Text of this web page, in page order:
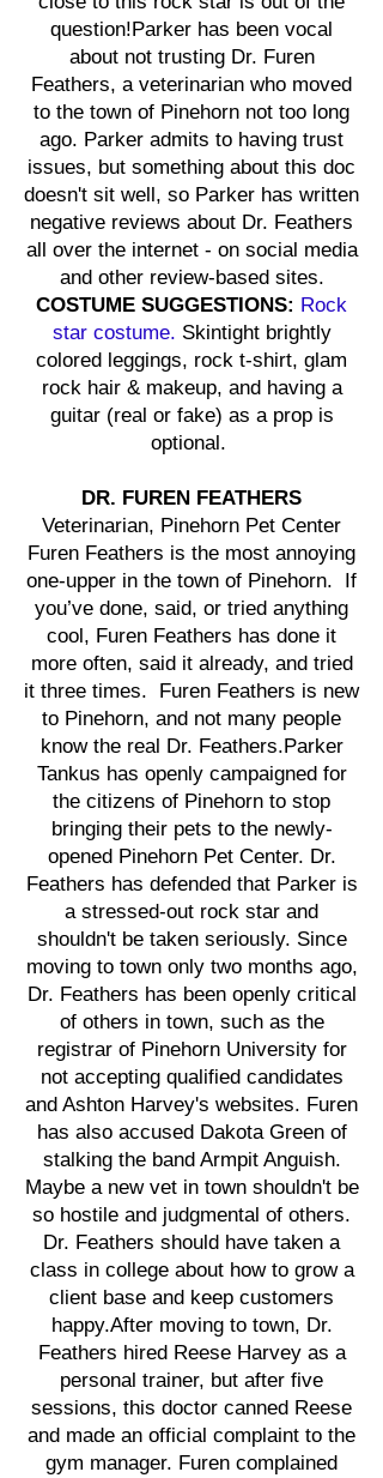
question!Parker has been vocal
about not trusting Dr. Furen
Feathers, a veterinarian who moved
to the town of Pinehorn not too long
ago. Parker admits to having trust
issues, but something about this doc
doesn't sit well, so Parker has written
negative reviews about Dr. Feathers
all over the internet - on social media
and other review-based sites.
COSTUME SUGGESTIONS: Rock
star costume. Skintight brightly
colored leggings, rock t-shirt, glam
rock hair & makeup, and having a
guitar (real or fake) as a prop is
optional.
DR. FUREN FEATHERS
Veterinarian, Pinehorn Pet Center
Furen Feathers is the most annoying
one-upper in the town of Pinehorn. If
you’ve done, said, or tried anything
cool, Furen Feathers has done it
more often, said it already, and tried
it three times. Furen Feathers is new
to Pinehorn, and not many people
know the real Dr. Feathers.Parker
Tankus has openly campaigned for
the citizens of Pinehorn to stop
bringing their pets to the newly-
opened Pinehorn Pet Center. Dr.
Feathers has defended that Parker is
a stressed-out rock star and
shouldn't be taken seriously. Since
moving to town only two months ago,
Dr. Feathers has been openly critical
of others in town, such as the
registrar of Pinehorn University for
not accepting qualified candidates
and Ashton Harvey's websites. Furen
has also accused Dakota Green of
stalking the band Armpit Anguish.
Maybe a new vet in town shouldn't be
so hostile and judgmental of others.
Dr. Feathers should have taken a
class in college about how to grow a
client base and keep customers
happy.After moving to town, Dr.
Feathers hired Reese Harvey as a
personal trainer, but after five
sessions, this doctor canned Reese
and made an official complaint to the
gym manager. Furen complained